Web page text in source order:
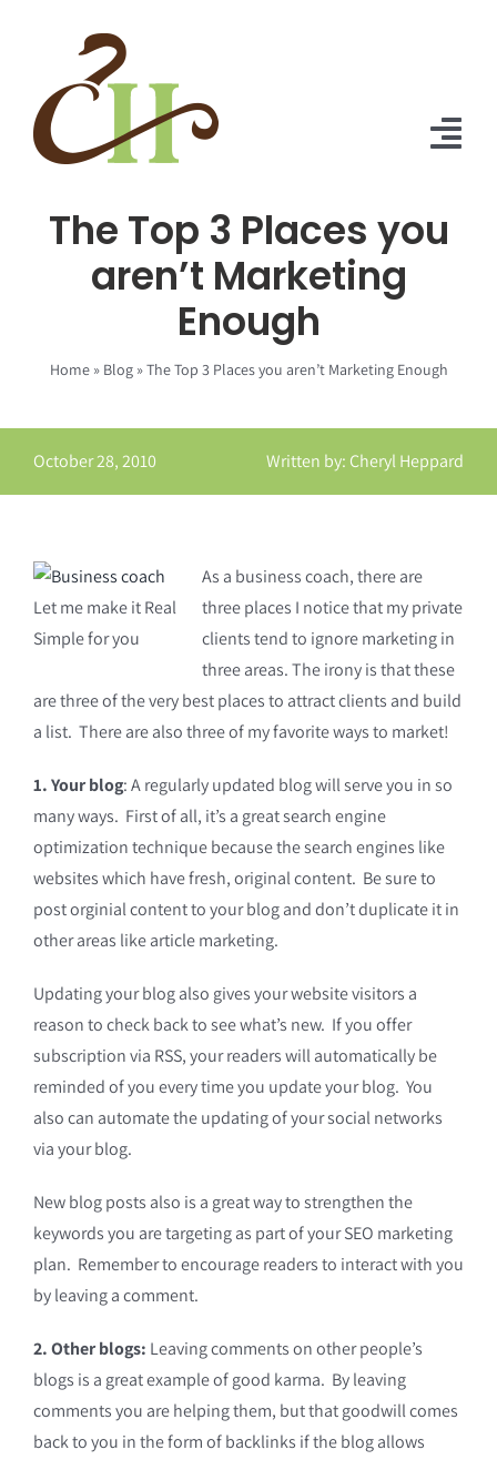
Home
About Us
Praise
Contact Us
The Top 3 Places you
aren’t Marketing
Enough
Home» Blog»The Top 3 Places you aren’t Marketing Enough
October 28, 2010 Written by: Cheryl Heppard
Let me make it Real
Simple for you
As a business coach, there are
three places I notice that my private
clients tend to ignore marketing in
three areas. The irony is that these
are three of the very best places to attract clients and build
a list. There are also three of my favorite ways to market!
1. Your blog: A regularly updated blog will serve you in so
many ways. First of all, it’s a great search engine
optimization technique because the search engines like
websites which have fresh, original content. Be sure to
post orginial content to your blog and don’t duplicate it in
other areas like article marketing.
Updating your blog also gives your website visitors a
reason to check back to see what’s new. If you offer
subscription via RSS, your readers will automatically be
reminded of you every time you update your blog. You
also can automate the updating of your social networks
via your blog.
New blog posts also is a great way to strengthen the
keywords you are targeting as part of your SEO marketing
plan. Remember to encourage readers to interact with you
by leaving a comment.
2. Other blogs: Leaving comments on other people’s
blogs is a great example of good karma. By leaving
comments you are helping them, but that goodwill comes
back to you in the form of backlinks if the blog allows